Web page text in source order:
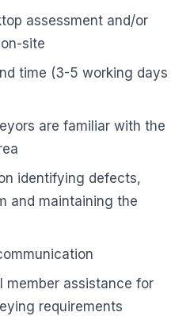
assessment and/or
site
time (3-5 working days
are familiar with the
identifying defects,
and maintaining the
member assistance for
requirements